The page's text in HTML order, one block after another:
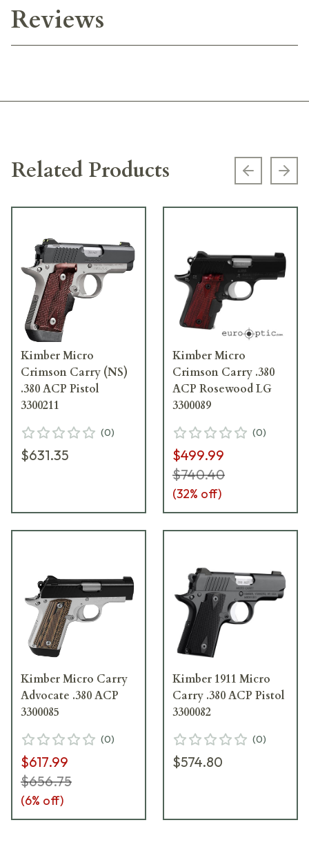
Reviews
Related Products Previous
Kimber Micro
Crimson Carry (NS)
.380 ACP Pistol
3300211
(0)
$631.35
Kimber Micro
Crimson Carry .380
ACP Rosewood LG
3300089
(0)
$499.99
$740.40
(32% off)
Kimber Micro Carry
Advocate .380 ACP
3300085
(0)
$617.99
$656.75
(6% off)
Kimber 1911 Micro
Carry .380 ACP Pistol
3300082
(0)
$574.80